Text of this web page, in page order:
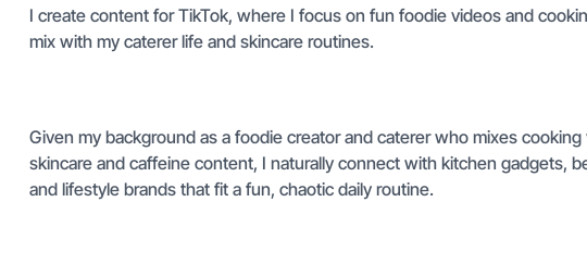
I create content for TikTok, where I focus on fun foodie videos and
mix with my caterer life and skincare routines.
Given my background as a foodie creator and caterer who mixes
skincare and caffeine content, I naturally connect with kitchen gadgets,
and lifestyle brands that fit a fun, chaotic daily routine.